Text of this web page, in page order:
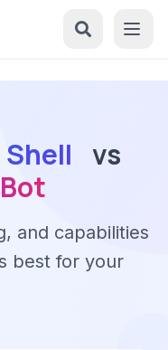
vs
and capabilities
best for your